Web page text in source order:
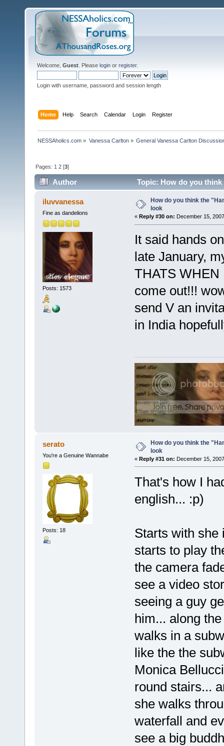
Welcome, Guest . Please login or register.
Login with username, password and session length
Home Help Search Calendar Login Register
NESSAholics.com » Vanessa Carlton» General Vanessa Carlton
Pages: 1 2 [3]
Author Topic: How do you
iluvvanessa
Fine as dandelions
Posts: 1573
How do you think the
look
« Reply #30 on: December 15,
It said hands
late January,
THATS WHEN
come out!!!
send V an
in India
serato
You're a Genuine Wannabe
Posts: 18
How do you think the
look
« Reply #31 on: December 15,
That's how I
english... :p)
Starts with she
starts to play
the camera
see a video
seeing a guy
him... along
walks in a
like the the
Monica
round stairs...
she walks
waterfall and
see a big